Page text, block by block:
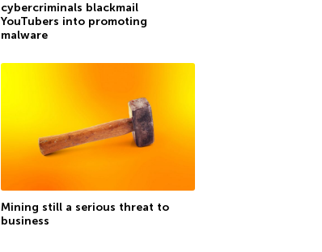
cybercriminals blackmail
YouTubers into promoting
malware
Mining still a serious threat to
business